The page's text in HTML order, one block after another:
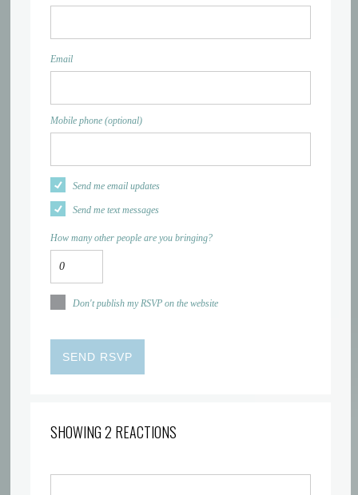
Email
Mobile phone (optional)
Send me email updates
Send me text messages
How many other people are you bringing?
Don't publish my RSVP on the website
SHOWING 2 REACTIONS